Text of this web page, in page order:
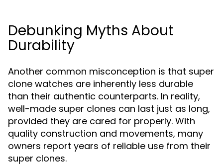
Debunking Myths About
Durability
Another common misconception is that super
clone watches are inherently less durable
than their authentic counterparts. In reality,
well-made super clones can last just as long,
provided they are cared for properly. With
quality construction and movements, many
owners report years of reliable use from their
super clones.